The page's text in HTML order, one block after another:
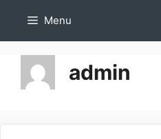
content
Menu
admin